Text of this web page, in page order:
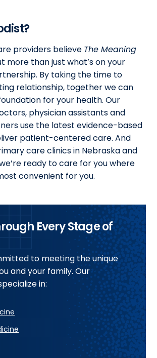
providers believe The Meaning
more than just what’s on your
By taking the time to
relationship, together we can
for your health. Our
physician assistants and
use the latest evidence-based
patient-centered care. And
care clinics in Nebraska and
ready to care for you where
convenient for you.
Every Stage of
to meeting the unique
and your family. Our
in: